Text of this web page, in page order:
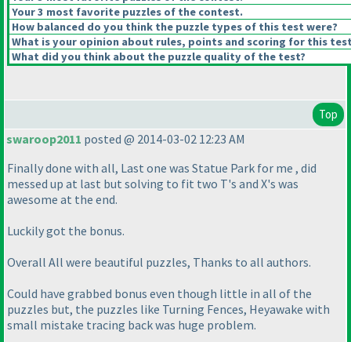
Your 3 most favorite puzzles of the contest.
How balanced do you think the puzzle types of this test were?
What is your opinion about rules, points and scoring for this
What did you think about the puzzle quality of the test?
Top
swaroop2011 posted @ 2014-03-02 12:23 AM
Finally done with all, Last one was Statue Park for me , did
messed up at last but solving to fit two T's and X's was
awesome at the end.
Luckily got the bonus.
Overall All were beautiful puzzles, Thanks to all authors.
Could have grabbed bonus even though little in all of the
puzzles but, the puzzles like Turning Fences, Heyawake with
small mistake tracing back was huge problem.